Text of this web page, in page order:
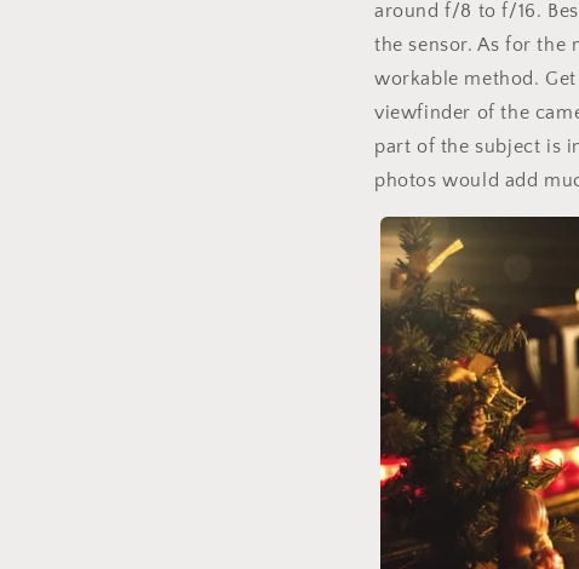
around f/8 to f/16.
the sensor. As for the
workable method.
viewfinder of the
part of the subject is
photos would add